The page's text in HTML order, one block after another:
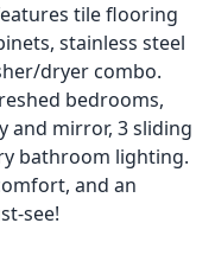
tile flooring
stainless steel
dryer combo.
bedrooms,
and mirror, 3 sliding
bathroom lighting.
and an
see!